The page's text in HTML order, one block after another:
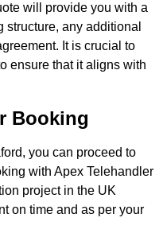
will provide you with a
any additional
It is crucial to
ensure that it aligns with
Booking
you can proceed to
with Apex Telehandler
project in the UK
on time and as per your